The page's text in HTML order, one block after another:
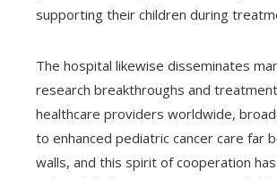
supporting their children during
The hospital likewise disseminates
research breakthroughs and
healthcare providers worldwide,
to enhanced pediatric cancer care far
walls, and this spirit of cooperation